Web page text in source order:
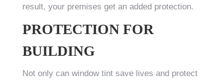
result, your premises get an added protection.
PROTECTION FOR
BUILDING
Not only can window tint save lives and protect